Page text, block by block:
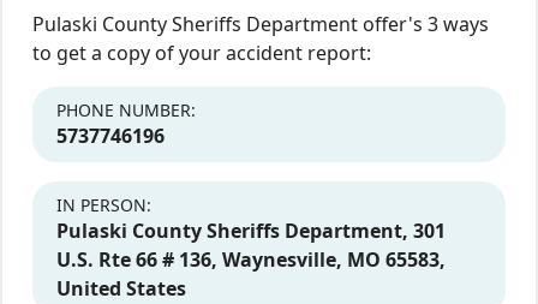
Pulaski County Sheriffs Department offer's 3 ways
to get a copy of your accident report:
PHONE NUMBER:
5737746196
IN PERSON:
Pulaski County Sheriffs Department, 301
U.S. Rte 66 # 136, Waynesville, MO 65583,
United States